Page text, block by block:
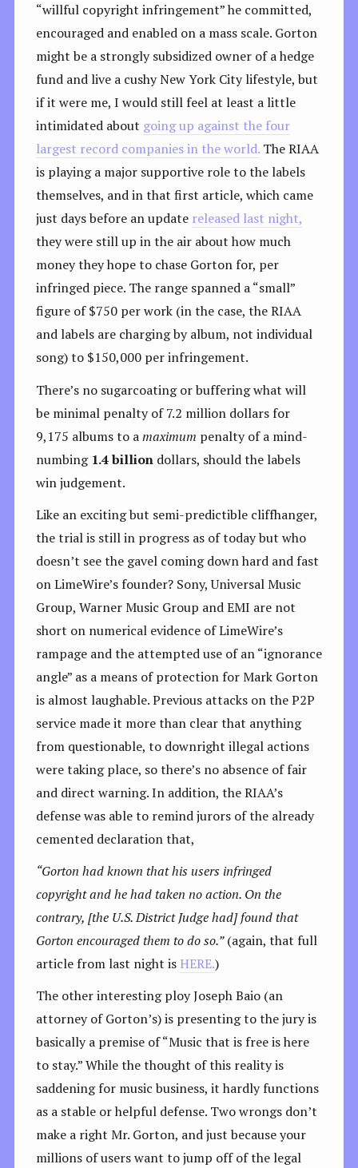
“willful copyright infringement” he committed,
encouraged and enabled on a mass scale. Gorton
might be a strongly subsidized owner of a hedge
fund and live a cushy New York City lifestyle, but
if it were me, I would still feel at least a little
intimidated about going up against the four
largest record companies in the world.The RIAA
is playing a major supportive role to the labels
themselves, and in that first article, which came
just days before an update released last night,
they were still up in the air about how much
money they hope to chase Gorton for, per
infringed piece. The range spanned a “small”
figure of $750 per work (in the case, the RIAA
and labels are charging by album, not individual
song) to $150,000 per infringement.
There’s no sugarcoating or buffering what will
be minimal penalty of 7.2 million dollars for
9,175 albums to amaximum penalty of a mind-
numbing 1.4 billiondollars, should the labels
win judgement.
Like an exciting but semi-predictible cliffhanger,
the trial is still in progress as of today but who
doesn’t see the gavel coming down hard and fast
on LimeWire’s founder? Sony, Universal Music
Group, Warner Music Group and EMI are not
short on numerical evidence of LimeWire’s
rampage and the attempted use of an “ignorance
angle” as a means of protection for Mark Gorton
is almost laughable. Previous attacks on the P2P
service made it more than clear that anything
from questionable, to downright illegal actions
were taking place, so there’s no absence of fair
and direct warning. In addition, the RIAA’s
defense was able to remind jurors of the already
cemented declaration that,
“Gorton had known that his users infringed
copyright and he had taken no action. On the
contrary, [the U.S. District Judge had] found that
Gorton encouraged them to do so.”(again, that full
article from last night is HERE.)
The other interesting ploy Joseph Baio (an
attorney of Gorton’s) is presenting to the jury is
basically a premise of “Music that is free is here
to stay.” While the thought of this reality is
saddening for music business, it hardly functions
as a stable or helpful defense. Two wrongs don’t
make a right Mr. Gorton, and just because your
millions of users want to jump off of the legal